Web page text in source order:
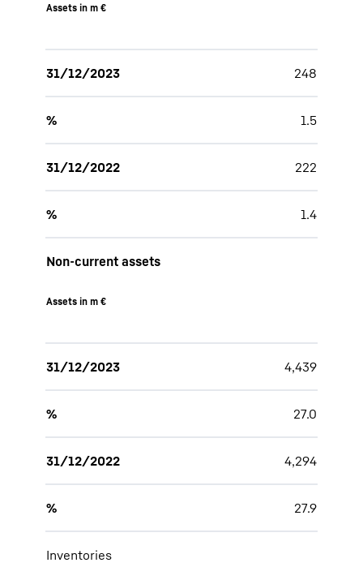
Assets in m €
31/12/2023 248
% 1.5
31/12/2022 222
% 1.4
Non-current assets
Assets in m €
31/12/2023 4,439
% 27.0
31/12/2022 4,294
% 27.9
Inventories